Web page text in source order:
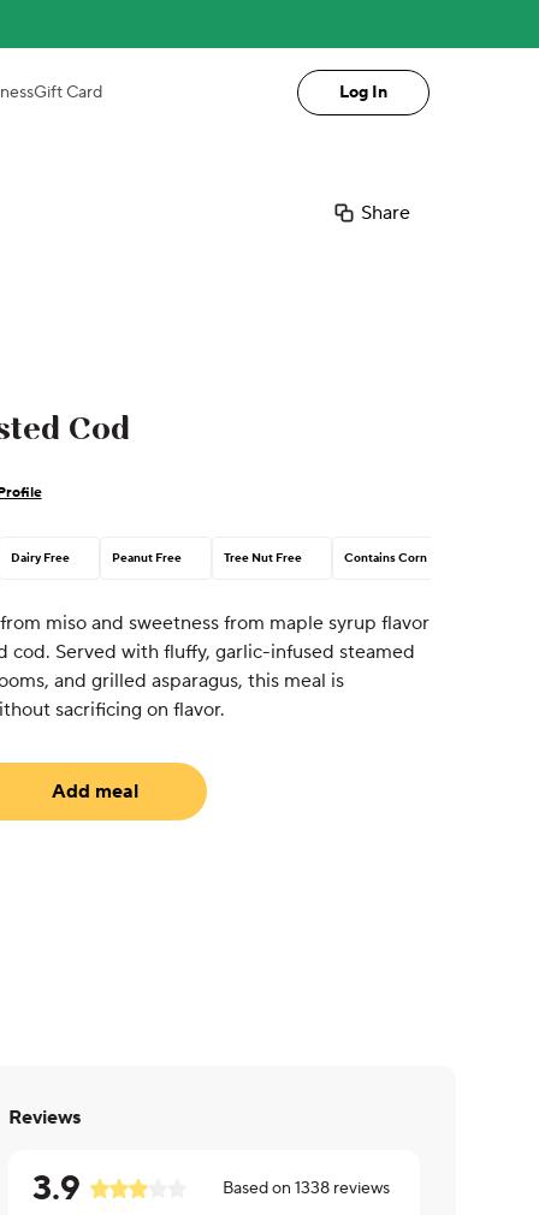
Gift Card Log In
Share
Cod
Dairy Free Peanut Free Tree Nut Free Contains Corn
miso and sweetness from maple syrup flavor
cod. Served with fluffy, garlic-infused steamed
and grilled asparagus, this meal is
sacrificing on flavor.
Add meal
Reviews
3.9 Based on 1338 reviews